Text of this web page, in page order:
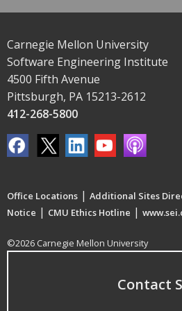
Carnegie Mellon University
Software Engineering Institute
4500 Fifth Avenue
Pittsburgh, PA 15213-2612
412-268-5800
Office Locations | Additional Sites
Notice | CMU Ethics Hotline |
©2026 Carnegie Mellon University
Contact